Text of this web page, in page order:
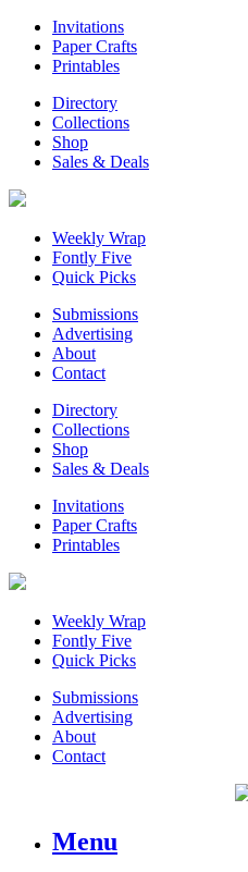
Invitations
Paper Crafts
Printables
Directory
Collections
Shop
Sales & Deals
Weekly Wrap
Fontly Five
Quick Picks
Submissions
Advertising
About
Contact
Directory
Collections
Shop
Sales & Deals
Invitations
Paper Crafts
Printables
Weekly Wrap
Fontly Five
Quick Picks
Submissions
Advertising
About
Contact
Menu